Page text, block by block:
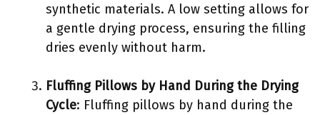
synthetic materials. A low setting allows for
a gentle drying process, ensuring the filling
dries evenly without harm.
Fluffing Pillows by Hand During the Drying
Cycle: Fluffing pillows by hand during the